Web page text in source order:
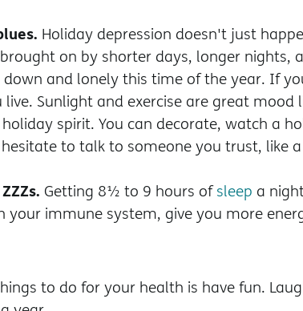
Holiday depression doesn't just
on by shorter days, longer nights,
and lonely this time of the year. If
live. Sunlight and exercise are great
spirit. You can decorate, watch a
to talk to someone you trust, like
Getting 8½ to 9 hours ofsleep a
your immune system, give you more
to do for your health is have fun.